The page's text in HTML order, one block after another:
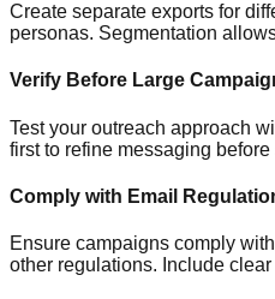
Create separate exports for
personas. Segmentation
Verify Before Large
Test your outreach approach
first to refine messaging before
Comply with Email
Ensure campaigns comply
other regulations. Include